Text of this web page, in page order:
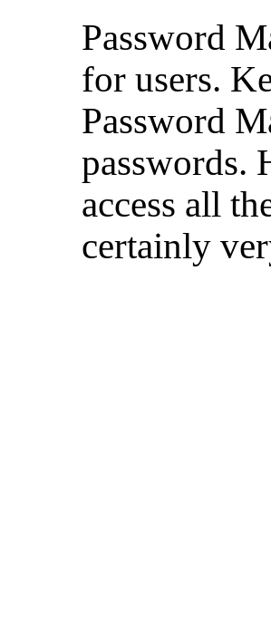
Password
for users.
Password
passwords.
access all
certainly